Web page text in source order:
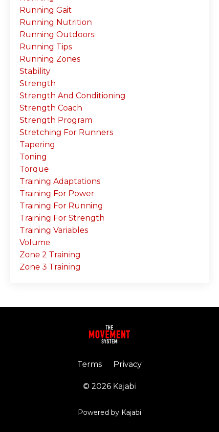
Running Gait
Running Nutrition
Running Outdoors
Running Tips
Running Zones
Stability
Strength
Strength And Conditioning
Strength Coach
Strength Program
Stretching For Runners
Tapering
Toning
Torque
Training Adaptations
Training For Power
Training For Running
Training For Strength
Training Variables
Volume
Zone 2 Training
Zone 3 Training
Terms Privacy
© 2026 Kajabi
Powered by Kajabi